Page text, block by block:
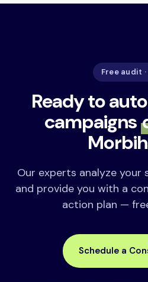
Free audit
Ready to
campaigns
Our experts analyze your
and provide you with a
action plan —
Schedule a